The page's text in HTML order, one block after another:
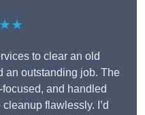
to clear an old
an outstanding job. The
and handled
flawlessly. I’d